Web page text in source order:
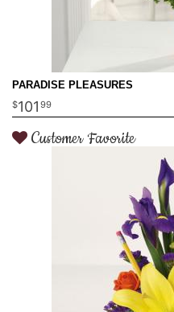
PARADISE PLEASURES
101 99
Customer Favorite